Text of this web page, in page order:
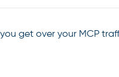
get over your MCP